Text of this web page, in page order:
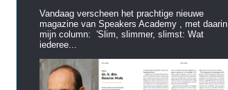
Vandaag verscheen het prachtige nieuwe
magazine van Speakers Academy , met daarin
mijn column: 'Slim, slimmer, slimst: Wat
iederee...